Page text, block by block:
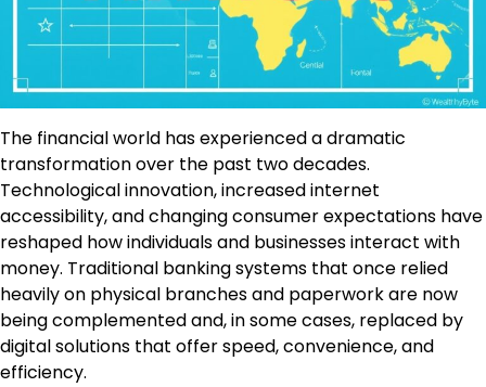
The financial world has experienced a dramatic
transformation over the past two decades.
Technological innovation, increased internet
accessibility, and changing consumer expectations have
reshaped how individuals and businesses interact with
money. Traditional banking systems that once relied
heavily on physical branches and paperwork are now
being complemented and, in some cases, replaced by
digital solutions that offer speed, convenience, and
efficiency.